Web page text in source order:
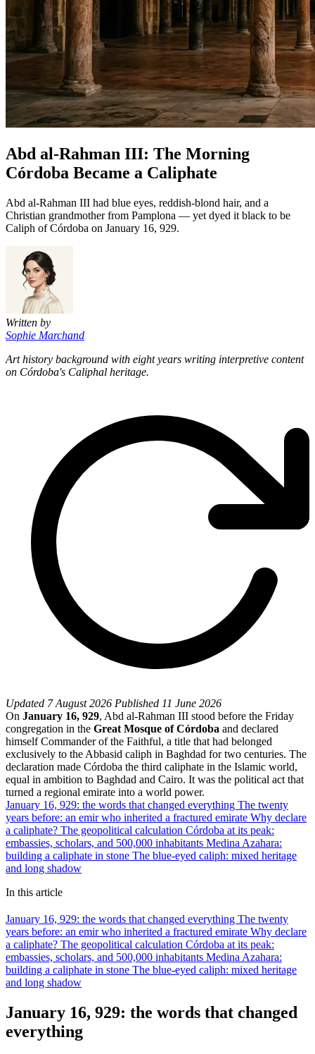
Abd al-Rahman III: The Morning
Córdoba Became a Caliphate
Abd al-Rahman III had blue eyes, reddish-blond hair, and a
Christian grandmother from Pamplona — yet dyed it black to be
Caliph of Córdoba on January 16, 929.
Written by
Sophie Marchand
Art history background with eight years writing interpretive content
on Córdoba's Caliphal heritage.
Updated 7 August 2026 Published 11 June 2026
On January 16, 929, Abd al-Rahman III stood before the Friday
congregation in the Great Mosque of Córdoba and declared
himself Commander of the Faithful, a title that had belonged
exclusively to the Abbasid caliph in Baghdad for two centuries. The
declaration made Córdoba the third caliphate in the Islamic world,
equal in ambition to Baghdad and Cairo. It was the political act that
turned a regional emirate into a world power.
January 16, 929: the words that changed everything The twenty
years before: an emir who inherited a fractured emirate Why declare
a caliphate? The geopolitical calculation Córdoba at its peak:
embassies, scholars, and 500,000 inhabitants Medina Azahara:
building a caliphate in stone The blue-eyed caliph: mixed heritage
and long shadow
In this article
January 16, 929: the words that changed everything The twenty
years before: an emir who inherited a fractured emirate Why declare
a caliphate? The geopolitical calculation Córdoba at its peak:
embassies, scholars, and 500,000 inhabitants Medina Azahara:
building a caliphate in stone The blue-eyed caliph: mixed heritage
and long shadow
January 16, 929: the words that changed
everything